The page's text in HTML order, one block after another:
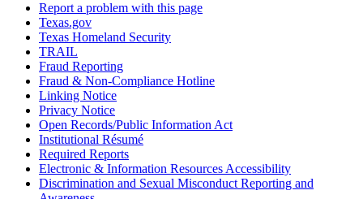
Report a problem with this page
Texas.gov
Texas Homeland Security
TRAIL
Fraud Reporting
Fraud & Non-Compliance Hotline
Linking Notice
Privacy Notice
Open Records/Public Information Act
Institutional Résumé
Required Reports
Electronic & Information Resources Accessibility
Discrimination and Sexual Misconduct Reporting and